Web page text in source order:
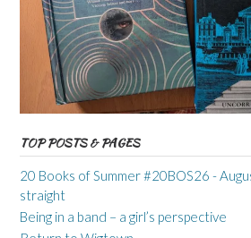
TOP POSTS & PAGES
20 Books of Summer #20BOS26 -
straight
Being in a band – a girl’s perspective